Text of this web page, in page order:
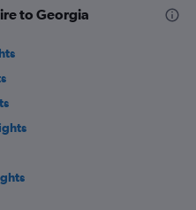
to Georgia